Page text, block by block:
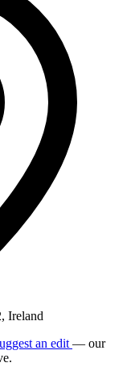
Ireland
an edit — our